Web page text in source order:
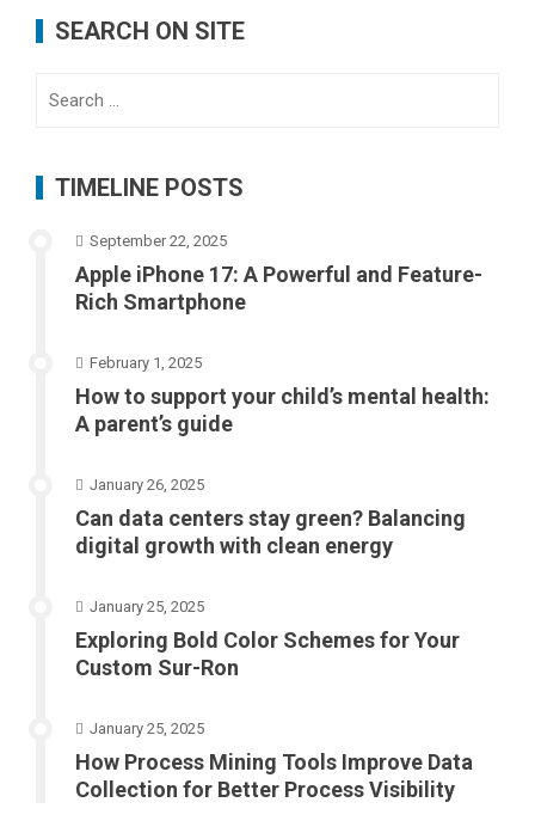
SEARCH ON SITE
TIMELINE POSTS
September 22, 2025
Apple iPhone 17: A Powerful and Feature-
Rich Smartphone
February 1, 2025
How to support your child’s mental health:
A parent’s guide
January 26, 2025
Can data centers stay green? Balancing
digital growth with clean energy
January 25, 2025
Exploring Bold Color Schemes for Your
Custom Sur-Ron
January 25, 2025
How Process Mining Tools Improve Data
Collection for Better Process Visibility